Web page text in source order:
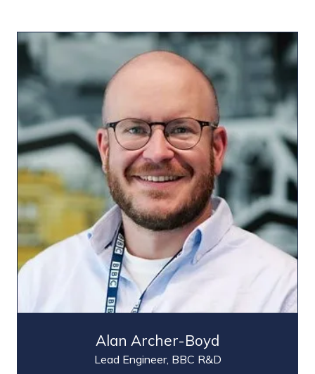
Alan Archer-Boyd
Lead Engineer, BBC R&D